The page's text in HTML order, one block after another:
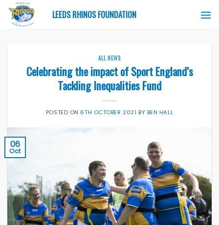
Skip
content
LEEDS RHINOS FOUNDATION
ALL NEWS
Celebrating the impact of Sport England’s
Tackling Inequalities Fund
POSTED ON 6TH OCTOBER 2021 BY BEN HALL
06
Oct